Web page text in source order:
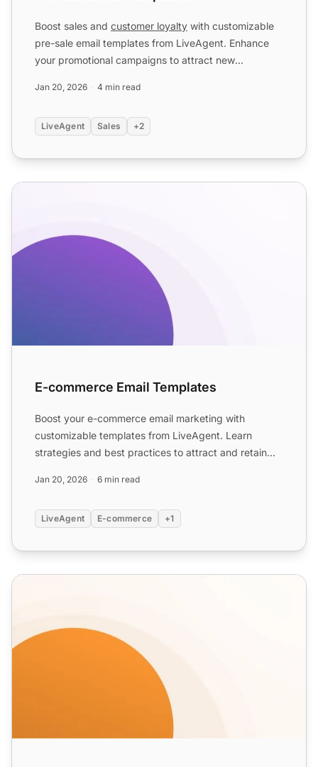
Boost sales and customer loyalty with customizable
pre-sale email templates from LiveAgent. Enhance
your promotional campaigns to attract new
Jan 20, 2026 4 min read
LiveAgent Sales +2
E-commerce Email Templates
E-commerce Email Templates
Boost your e-commerce email marketing with
customizable templates from LiveAgent. Learn
strategies and best practices to attract and retain
Jan 20, 2026 6 min read
LiveAgent E-commerce +1
Coupon Email Templates